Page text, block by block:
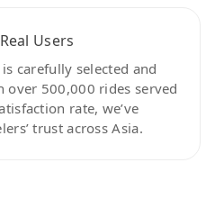
Users
carefully selected and
over 500,000 rides served
rate, we’ve
trust across Asia.